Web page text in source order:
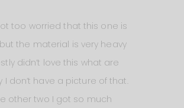
too worried that this one is
the material is very heavy
didn’t love this what are
don’t have a picture of that.
other two I got so much